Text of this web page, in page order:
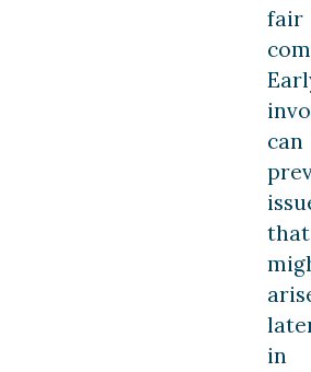
fair
can
that
in